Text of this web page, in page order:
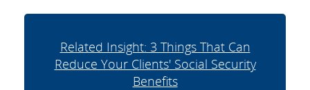
Related Insight: 3 Things That Can
Reduce Your Clients' Social Security
Benefits